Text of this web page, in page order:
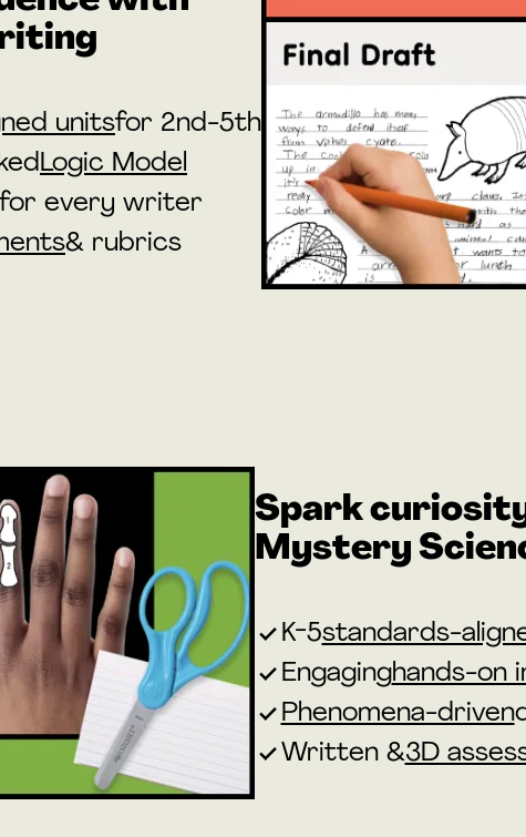
unitsfor 2nd-5th
Logic Model
for every writer
& rubrics
Spark
Mystery
K-5standards-
Engaginghands-on
Phenomena-driven
Written &3D